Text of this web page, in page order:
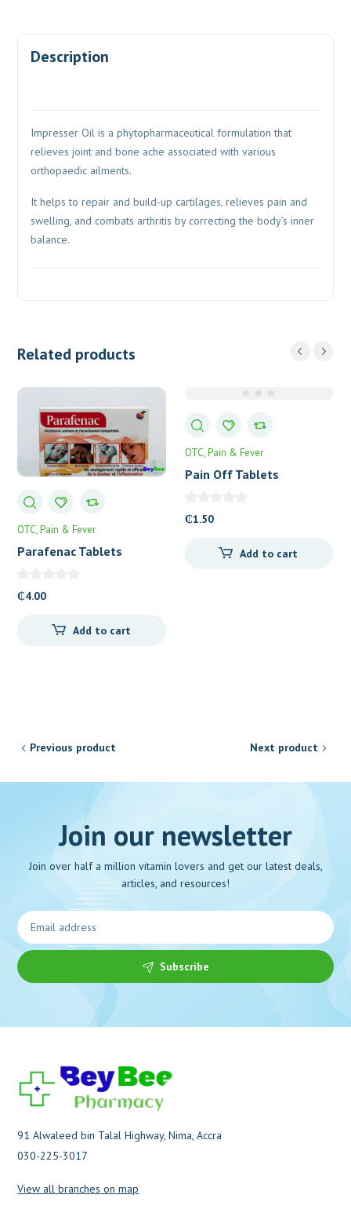
Description
Impresser Oil is a phytopharmaceutical formulation that
relieves joint and bone ache associated with various
orthopaedic ailments.
It helps to repair and build-up cartilages, relieves pain and
swelling, and combats arthritis by correcting the body’s inner
balance.
Related products
OTC Pain & Fever
Parafenac Tablets
₵4.00
Add to cart
OTC Pain & Fever
Pain Off Tablets
₵1.50
Add to cart
Previous product Next product
Join our newsletter
Join over half a million vitamin lovers and get our latest deals,
articles, and resources!
Subscribe
91 Alwaleed bin Talal Highway, Nima, Accra
030-225-3017
View all branches on map